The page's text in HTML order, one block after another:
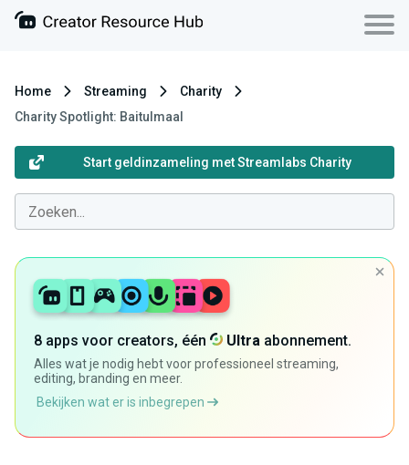
Home Streaming
Charity
Charity Spotlight: Baitulmaal
Start geldinzameling met Streamlabs Charity
8 apps voor creators, één Ultra abonnement.
Alles wat je nodig hebt voor professioneel streaming,
editing, branding en meer.
Bekijken wat er is inbegrepen